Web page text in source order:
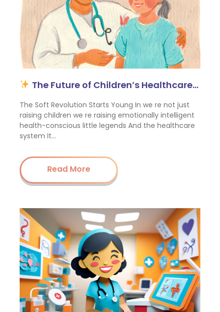
The Future of Children’s Healthcare…
The Soft Revolution Starts Young In we re not just
raising children we re raising emotionally intelligent
health-conscious little legends And the healthcare
system It…
Read More